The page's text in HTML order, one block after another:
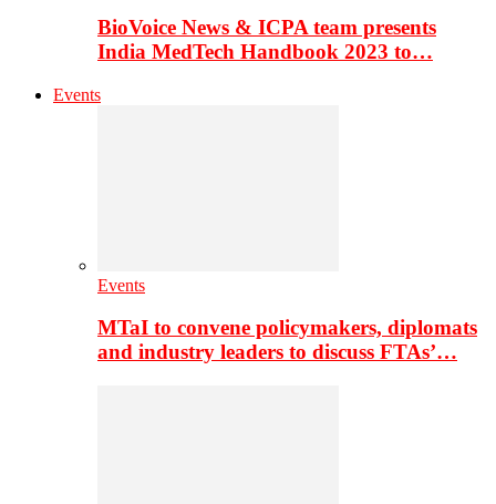
BioVoice News & ICPA team presents
India MedTech Handbook 2023 to…
Events
Events
MTaI to convene policymakers, diplomats
and industry leaders to discuss FTAs’…